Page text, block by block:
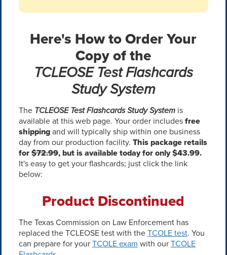
Here's How to Order Your
Copy of the
TCLEOSE Test Flashcards
Study System
The TCLEOSE Test Flashcards Study Systemis
available at this web page. Your order includesfree
shippingand will typically ship within one business
day from our production facility. This package retails
for$72.99, but is available today for only $43.99.
It's easy to get your flashcards; just click the link
below:
Product Discontinued
The Texas Commission on Law Enforcement has
replaced the TCLEOSE test with theTCOLE test. You
can prepare for yourTCOLE exam with ourTCOLE